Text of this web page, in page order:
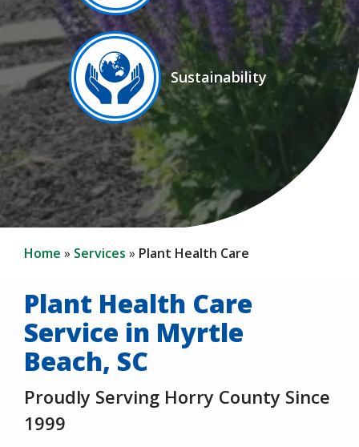
Icon
Image
Sustainability
Home Services Plant Health Care
Plant Health Care
Service in Myrtle
Beach, SC
Proudly Serving Horry County Since
1999